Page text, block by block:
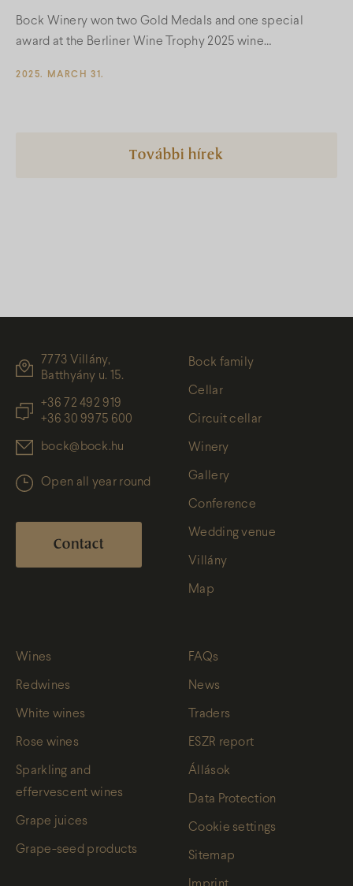
Bock Winery won two Gold Medals and one special
award at the Berliner Wine Trophy 2025 wine
2025. MARCH 31.
További hírek
7773 Villány,
Batthyány u. 15.
+36 72 492 919
+36 30 9975 600
bock@bock.hu
Open all year round
Contact
Bock family
Cellar
Circuit cellar
Winery
Gallery
Conference
Wedding venue
Villány
Map
Wines
Redwines
White wines
Rose wines
Sparkling and
effervescent wines
Grape juices
Grape-seed products
FAQs
News
Traders
ESZR report
Állások
Data Protection
Cookie settings
Sitemap